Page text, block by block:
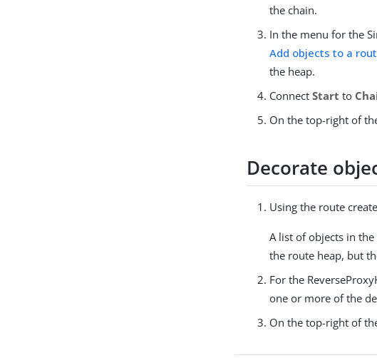
the chain.
In the menu for the
Add objects to a
the heap.
ConnectStart to
On the top-right of
Decorate
Using the route
A list of objects in
the route heap, but
For the
one or more of the
On the top-right of